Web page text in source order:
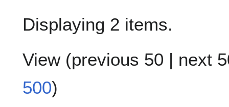
Displaying 2 items.
View (previous 50 | next
500)